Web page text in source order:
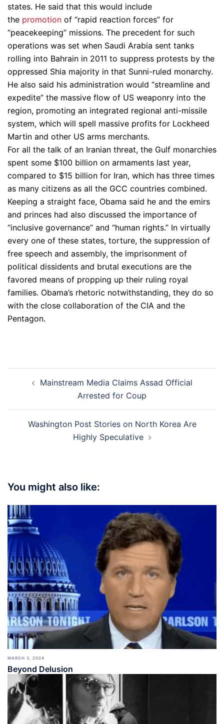
states. He said that this would include
the promotion of “rapid reaction forces” for
“peacekeeping” missions. The precedent for such
operations was set when Saudi Arabia sent tanks
rolling into Bahrain in 2011 to suppress protests by the
oppressed Shia majority in that Sunni-ruled monarchy.
He also said his administration would “streamline and
expedite” the massive flow of US weaponry into the
region, promoting an integrated regional anti-missile
system, which will spell massive profits for Lockheed
Martin and other US arms merchants.
For all the talk of an Iranian threat, the Gulf monarchies
spent some $100 billion on armaments last year,
compared to $15 billion for Iran, which has three times
as many citizens as all the GCC countries combined.
Keeping a straight face, Obama said he and the emirs
and princes had also discussed the importance of
“inclusive governance” and “human rights.” In virtually
every one of these states, torture, the suppression of
free speech and assembly, the imprisonment of
political dissidents and brutal executions are the
favored means of propping up their ruling royal
families. Obama’s rhetoric notwithstanding, they do so
with the close collaboration of the CIA and the
Pentagon.
navigationMainstream Media Claims Assad Official
Arrested for Coup
Washington Post Stories on North Korea Are
Highly Speculative
You might also like:
MARCH 3, 2024
Beyond Delusion